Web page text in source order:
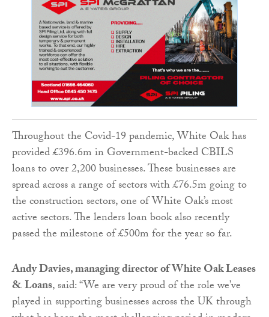
Throughout the Covid-19 pandemic, White Oak has
provided £396.6m in Government-backed CBILS
loans to over 2,200 businesses. These businesses are
spread across a range of sectors with £76.5m going to
the construction sectors, one of White Oak’s most
active sectors. The lenders loan book also recently
passed the milestone of £500m for the year so far.
Andy Davies, managing director of White Oak Leases
& Loans, said: “We are very proud of the role we’ve
played in supporting businesses across the UK through